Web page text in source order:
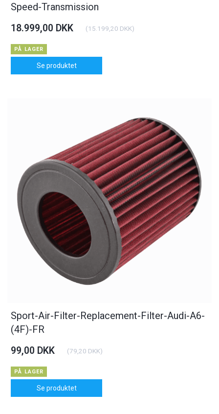
Speed-Transmission
18.999,00 DKK (15.199,20 DKK)
PÅ LAGER
Se produktet
Sport-Air-Filter-Replacement-Filter-Audi-A6-
(4F)-FR
99,00 DKK (79,20 DKK)
PÅ LAGER
Se produktet